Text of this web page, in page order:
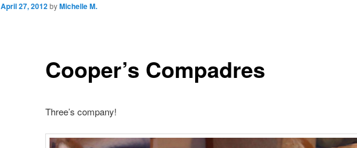
Cooper’s Compadres
April 27, 2012byMichelle M.
Three’s company!